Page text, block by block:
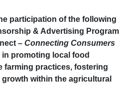
participation of the following
& Advertising Program
– Connecting Consumers
in promoting local food
farming practices, fostering
within the agricultural